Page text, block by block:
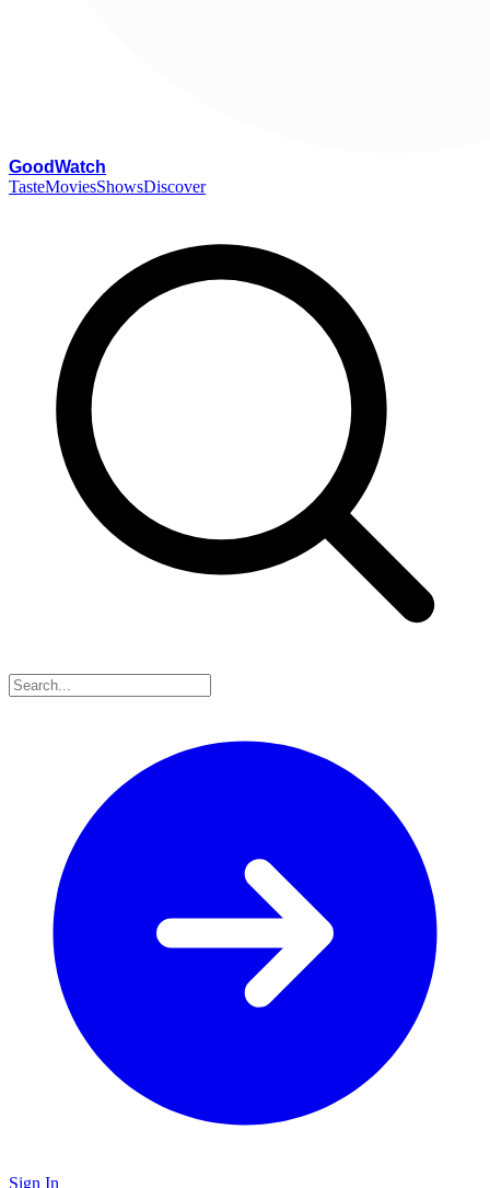
GoodWatch
TasteMoviesShowsDiscover
Sign In